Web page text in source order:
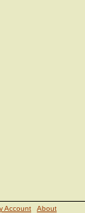
Account
About